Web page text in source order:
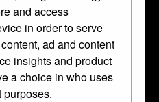
and access
in order to serve
ad and content
insights and product
a choice in who uses
purposes.
and pounced
Mexico,Spainand
1600.